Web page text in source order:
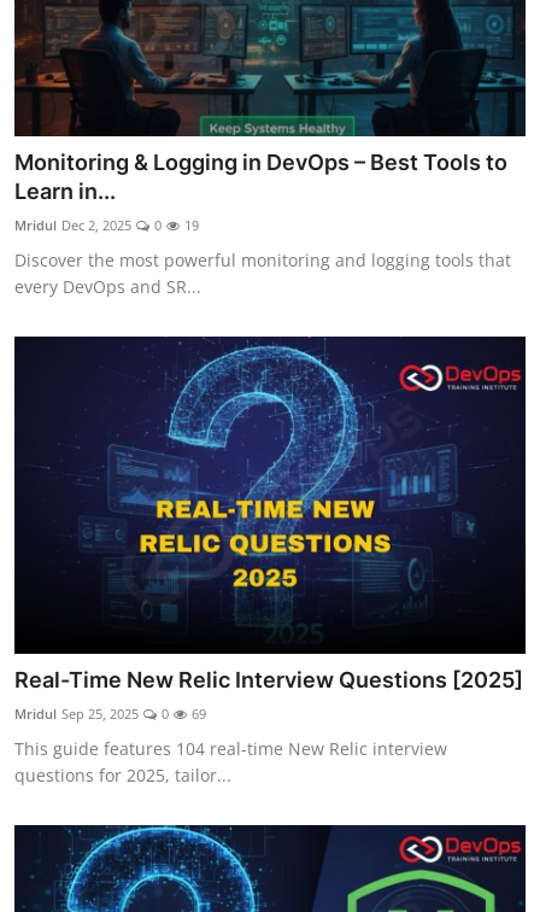
Monitoring & Logging in DevOps – Best Tools to
Learn in...
Mridul Dec 2, 2025 0 19
Discover the most powerful monitoring and logging tools that
every DevOps and SR...
Real-Time New Relic Interview Questions [2025]
Mridul Sep 25, 2025 0 69
This guide features 104 real-time New Relic interview
questions for 2025, tailor...